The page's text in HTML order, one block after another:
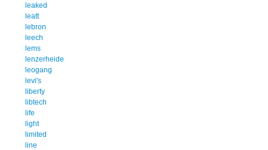
leaked
leatt
lebron
leech
lems
lenzerheide
leogang
levi's
liberty
libtech
life
light
limited
line